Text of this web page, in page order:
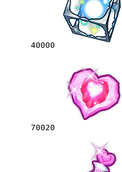
40000
70020